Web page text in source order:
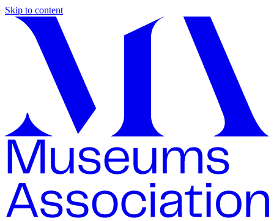
Skip to content